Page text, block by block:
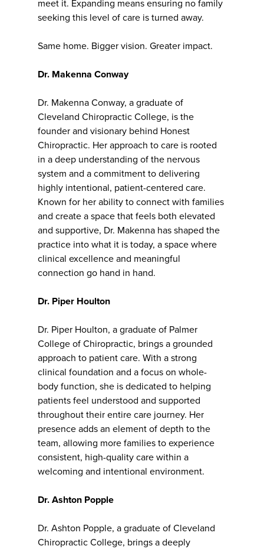
meet it. Expanding means ensuring no family
seeking this level of care is turned away.
Same home. Bigger vision. Greater impact.
Dr. Makenna Conway
Dr. Makenna Conway, a graduate of
Cleveland Chiropractic College, is the
founder and visionary behind Honest
Chiropractic. Her approach to care is rooted
in a deep understanding of the nervous
system and a commitment to delivering
highly intentional, patient-centered care.
Known for her ability to connect with families
and create a space that feels both elevated
and supportive, Dr. Makenna has shaped the
practice into what it is today, a space where
clinical excellence and meaningful
connection go hand in hand.
Dr. Piper Houlton
Dr. Piper Houlton, a graduate of Palmer
College of Chiropractic, brings a grounded
approach to patient care. With a strong
clinical foundation and a focus on whole-
body function, she is dedicated to helping
patients feel understood and supported
throughout their entire care journey. Her
presence adds an element of depth to the
team, allowing more families to experience
consistent, high-quality care within a
welcoming and intentional environment.
Dr. Ashton Popple
Dr. Ashton Popple, a graduate of Cleveland
Chiropractic College, brings a deeply